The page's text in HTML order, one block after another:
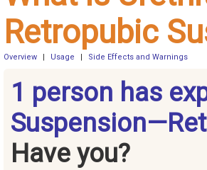
Retropubic
Overview Usage Side Effects and Warnings
1 person has
Have you?